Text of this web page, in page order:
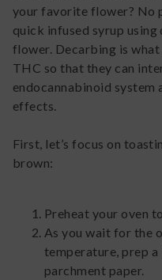
your favorite flower? No
quick infused syrup
flower. Decarbing is
THC so that they can
endocannabinoid system
effects.
First, let’s focus on
brown:
Preheat your oven
As you wait for the
temperature, prep
parchment paper.